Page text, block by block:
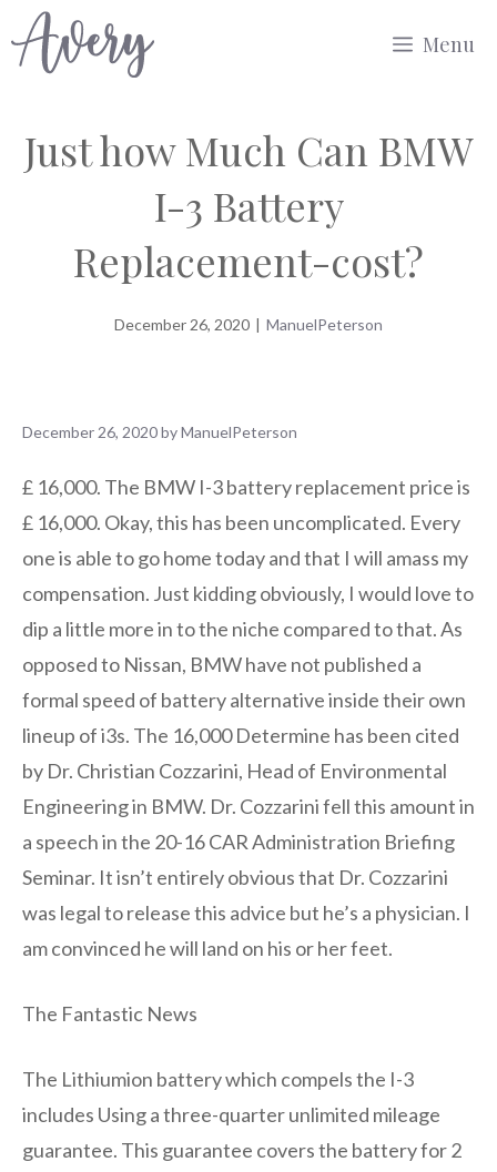
to
Menu
Just how Much Can BMW
I-3 Battery
Replacement-cost?
December 26, 2020 | ManuelPeterson
December 26, 2020byManuelPeterson
£ 16,000. The BMW I-3 battery replacement price is
£ 16,000. Okay, this has been uncomplicated. Every
one is able to go home today and that I will amass my
compensation. Just kidding obviously, I would love to
dip a little more in to the niche compared to that. As
opposed to Nissan, BMW have not published a
formal speed of battery alternative inside their own
lineup of i3s. The 16,000 Determine has been cited
by Dr. Christian Cozzarini, Head of Environmental
Engineering in BMW. Dr. Cozzarini fell this amount in
a speech in the 20-16 CAR Administration Briefing
Seminar. It isn’t entirely obvious that Dr. Cozzarini
was legal to release this advice but he’s a physician. I
am convinced he will land on his or her feet.
The Fantastic News
The Lithiumion battery which compels the I-3
includes Using a three-quarter unlimited mileage
guarantee. This guarantee covers the battery for 2